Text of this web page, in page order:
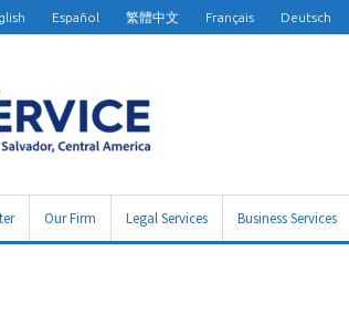
Español 繁體中文 Français Deutsch
Our Firm Legal Services Business Services